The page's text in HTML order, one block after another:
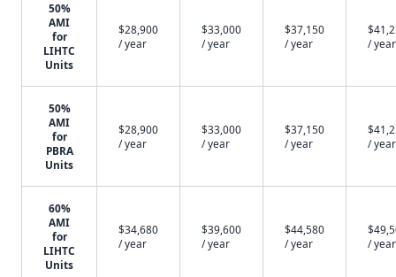
50%
AMI
for
LIHTC
Units
$28,900
/ year
$33,000
/ year
$37,150
/ year
/ year
50%
AMI
for
PBRA
Units
$28,900
/ year
$33,000
/ year
$37,150
/ year
/ year
60%
AMI
for
LIHTC
Units
$34,680
/ year
$39,600
/ year
$44,580
/ year
/ year